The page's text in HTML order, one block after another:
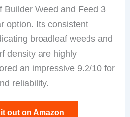
Builder Weed and Feed 3
option. Its consistent
broadleaf weeds and
density are highly
an impressive 9.2/10 for
reliability.
out on Amazon